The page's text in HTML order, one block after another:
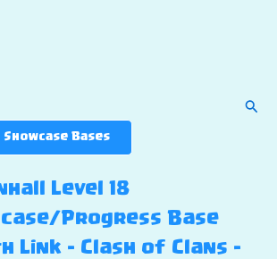
Bases
Level 18
Progress Base
Link – Clash of Clans –